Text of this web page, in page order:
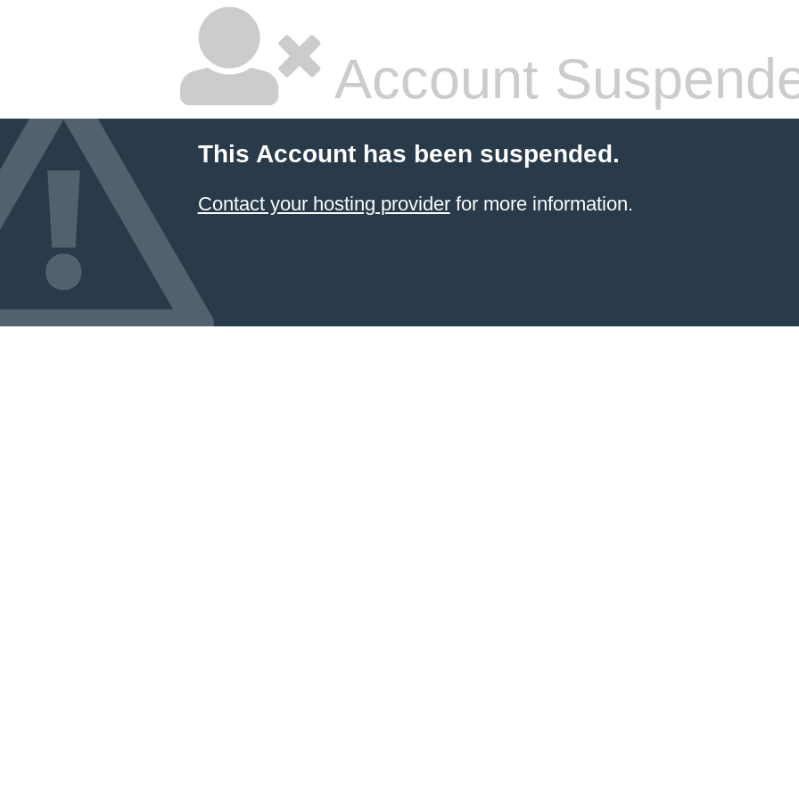
Account
This Account has been suspended.
Contact your hosting providerfor more information.